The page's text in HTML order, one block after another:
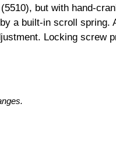
but with hand-
a built-in scroll spring.
Locking screw